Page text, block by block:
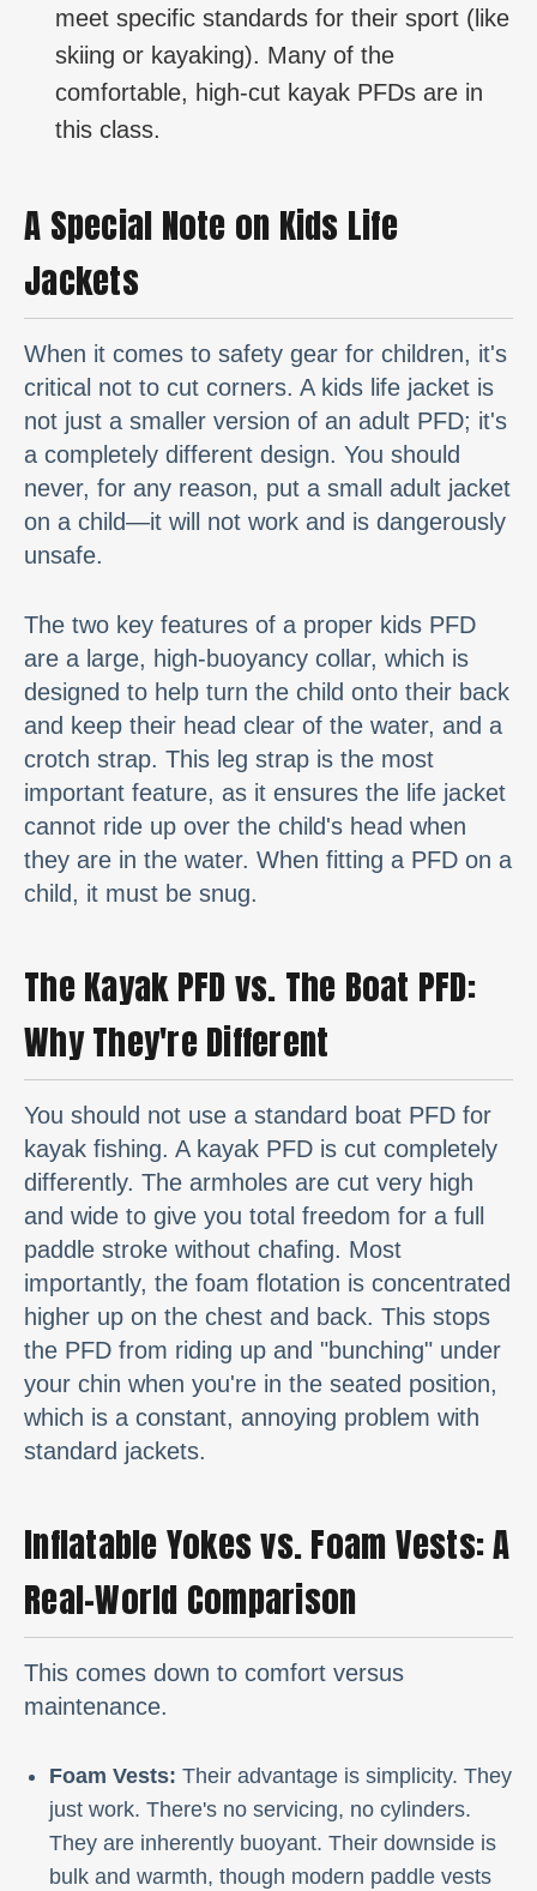
meet specific standards for their sport (like
skiing or kayaking). Many of the
comfortable, high-cut kayak PFDs are in
this class.
A Special Note on Kids Life
Jackets
When it comes to safety gear for children, it's
critical not to cut corners. A kids life jacket is
not just a smaller version of an adult PFD; it's
a completely different design. You should
never, for any reason, put a small adult jacket
on a child—it will not work and is dangerously
unsafe.
The two key features of a proper kids PFD
are a large, high-buoyancy collar, which is
designed to help turn the child onto their back
and keep their head clear of the water, and a
crotch strap. This leg strap is the most
important feature, as it ensures the life jacket
cannot ride up over the child's head when
they are in the water. When fitting a PFD on a
child, it must be snug.
The Kayak PFD vs. The Boat PFD:
Why They're Different
You should not use a standard boat PFD for
kayak fishing. A kayak PFD is cut completely
differently. The armholes are cut very high
and wide to give you total freedom for a full
paddle stroke without chafing. Most
importantly, the foam flotation is concentrated
higher up on the chest and back. This stops
the PFD from riding up and "bunching" under
your chin when you're in the seated position,
which is a constant, annoying problem with
standard jackets.
Inflatable Yokes vs. Foam Vests: A
Real-World Comparison
This comes down to comfort versus
maintenance.
Foam Vests: Their advantage is simplicity. They
just work. There's no servicing, no cylinders.
They are inherently buoyant. Their downside is
bulk and warmth, though modern paddle vests